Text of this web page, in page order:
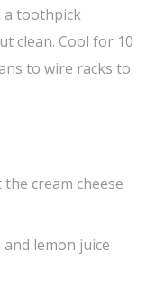
a toothpick
clean. Cool for 10
to wire racks to
cream cheese
lemon juice